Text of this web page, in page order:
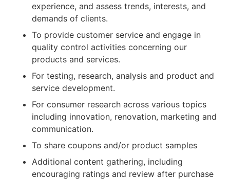
experience, and assess trends, interests, and
demands of clients.
To provide customer service and engage in
quality control activities concerning our
products and services.
For testing, research, analysis and product and
service development.
For consumer research across various topics
including innovation, renovation, marketing and
communication.
To share coupons and/or product samples
Additional content gathering, including
encouraging ratings and review after purchase